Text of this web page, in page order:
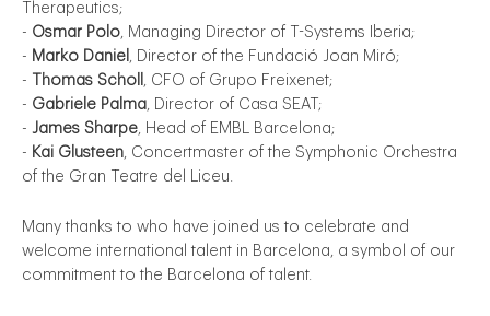
Therapeutics;
- Osmar Polo, Managing Director of T-Systems Iberia;
- Marko Daniel , Director of the Fundació Joan Miró;
-
Thomas Scholl , CFO of Grupo Freixenet;
- Gabriele Palma, Director of Casa SEAT;
- James Sharpe, Head of EMBL Barcelona;
- Kai Glusteen, Concertmaster of the Symphonic Orchestra
of the Gran Teatre del Liceu.
Many thanks to who have joined us to celebrate and
welcome international talent in Barcelona, a symbol of our
commitment to the Barcelona of talent.